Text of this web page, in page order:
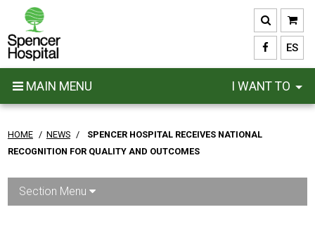
main
content
ES
MAIN MENU I WANT TO
HOME / NEWS /
SPENCER HOSPITAL RECEIVES NATIONAL
RECOGNITION FOR QUALITY AND OUTCOMES
Section Menu